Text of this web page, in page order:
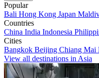
Popular
Bali Hong Kong Japan
Countries
China India Indonesia
Cities
Bangkok Beijing Chiang Mai
View all destinations in Asia